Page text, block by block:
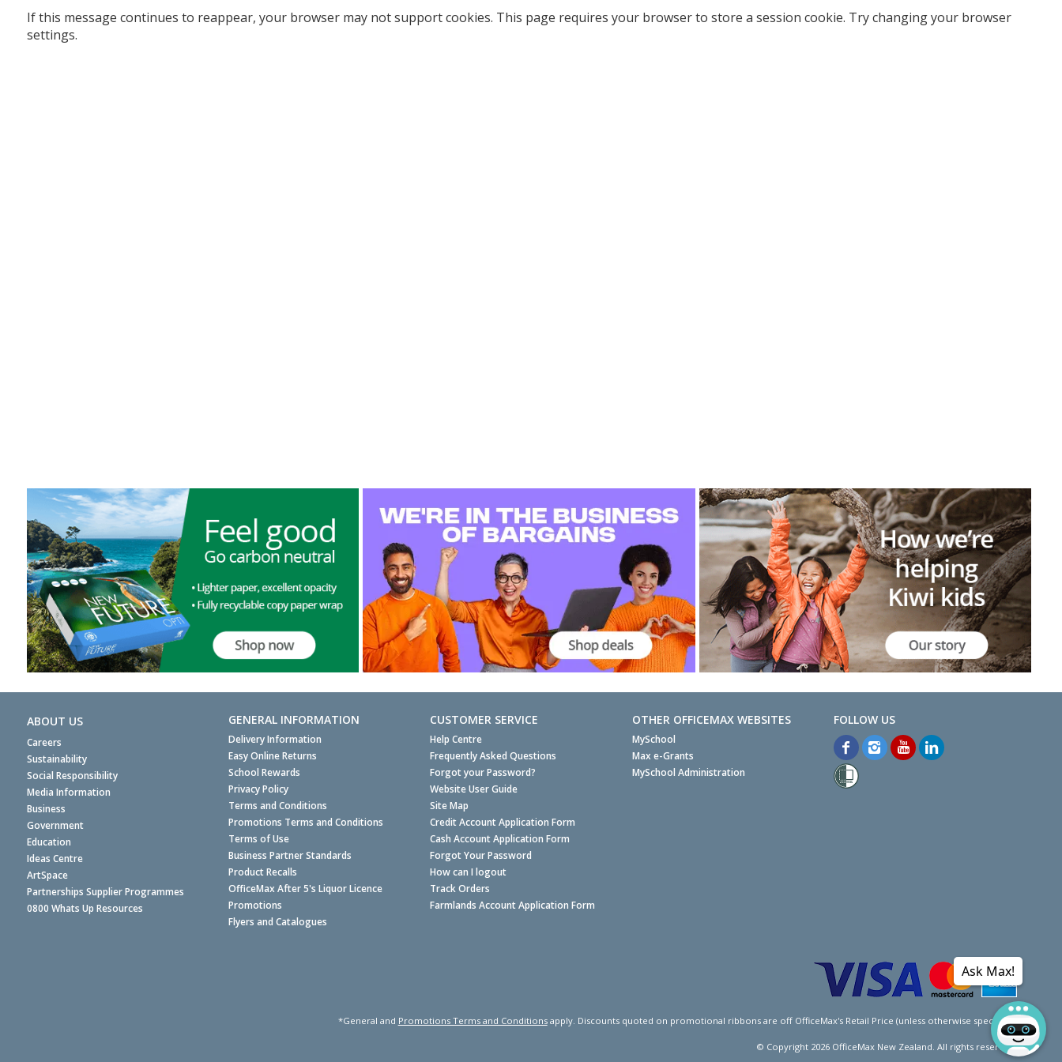
If this message continues to reappear, your browser may not support cookies. This page requires your browser to store a session cookie. Try changing your browser
settings.
ABOUT US
Careers
Sustainability
Social Responsibility
Media Information
Business
Government
Education
Ideas Centre
ArtSpace
Partnerships Supplier Programmes
0800 Whats Up Resources
GENERAL INFORMATION
Delivery Information
Easy Online Returns
School Rewards
Privacy Policy
Terms and Conditions
Promotions Terms and Conditions
Terms of Use
Business Partner Standards
Product Recalls
OfficeMax After 5's Liquor Licence
Promotions
Flyers and Catalogues
CUSTOMER SERVICE
Help Centre
Frequently Asked Questions
Forgot your Password?
Website User Guide
Site Map
Credit Account Application Form
Cash Account Application Form
Forgot Your Password
How can I logout
Track Orders
Farmlands Account Application Form
OTHER OFFICEMAX WEBSITES
MySchool
Max e-Grants
MySchool Administration
*General and Promotions Terms and Conditionsapply. Discounts quoted on promotional ribbons are off OfficeMax's Retail Price (unless otherwise specified).
© Copyright 2026OfficeMax New Zealand. All rights reserved.
Ask Max!